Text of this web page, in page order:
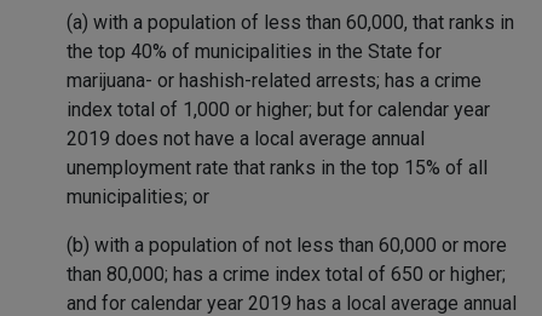
(a) with a population of less than 60,000, that ranks in
the top 40% of municipalities in the State for
marijuana- or hashish-related arrests; has a crime
index total of 1,000 or higher; but for calendar year
2019 does not have a local average annual
unemployment rate that ranks in the top 15% of all
municipalities; or
(b) with a population of not less than 60,000 or more
than 80,000; has a crime index total of 650 or higher;
and for calendar year 2019 has a local average annual